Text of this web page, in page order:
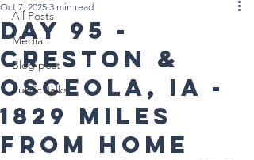
All Posts
Media
Blog post
Public Talks
DAY 95 -
Creston &
Osceola, IA -
1829 miles
from home
Oct 7, 2025 3 min read